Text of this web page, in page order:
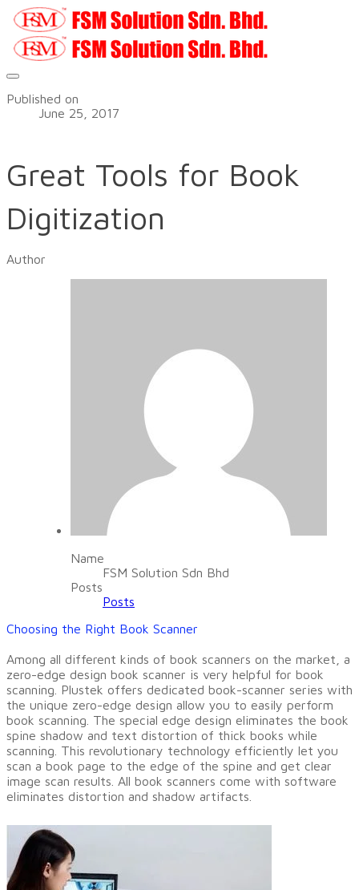
Published on
June 25, 2017
Great Tools for Book
Digitization
Author
Name
FSM Solution Sdn Bhd
Posts
Posts
​Choosing the Right Book Scanner
Among all different kinds of book scanners on the market, a
zero-edge design book scanner is very helpful for book
scanning. Plustek offers dedicated book-scanner series with
the unique zero-edge design allow you to easily perform
book scanning. The special edge design eliminates the book
spine shadow and text distortion of thick books while
scanning. This revolutionary technology efficiently let you
scan a book page to the edge of the spine and get clear
image scan results. All book scanners come with software
eliminates distortion and shadow artifacts.